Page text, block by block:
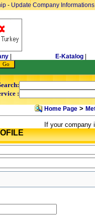
- Update Company Informations
E-Katalog
:
Home Page>
If your